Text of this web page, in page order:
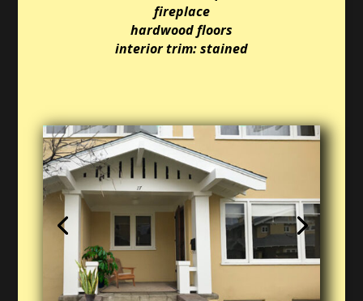
fireplace
hardwood floors
interior trim: stained